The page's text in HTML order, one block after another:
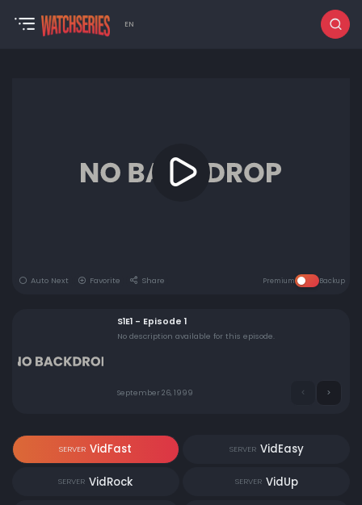
EN
Auto Next Favorite Share Premium Backup
S1E1 - Episode 1
No description available for this episode.
September 26, 1999
SERVER VidFast SERVER VidEasy
SERVER VidRock SERVER VidUp